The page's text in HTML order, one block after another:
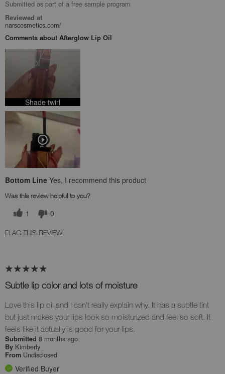
Submitted as part of a free sample program
Reviewed at
narscosmetics.com/
Comments about Afterglow Lip Oil
Shade twirl
Bottom Line Yes, I recommend this product
Was this review helpful to you?
1 0
FLAG THIS REVIEW
Subtle lip color and lots of moisture
Love this lip oil and I can't really explain why. It has a subtle tint
but just makes your lips look so moisturized and feel so soft. It
feels like it actually is good for your lips.
Submitted 8 months ago
By Kimberly
From Undisclosed
Verified Buyer